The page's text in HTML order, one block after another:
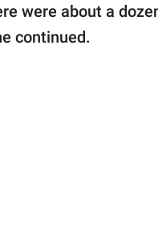
were about a
continued.